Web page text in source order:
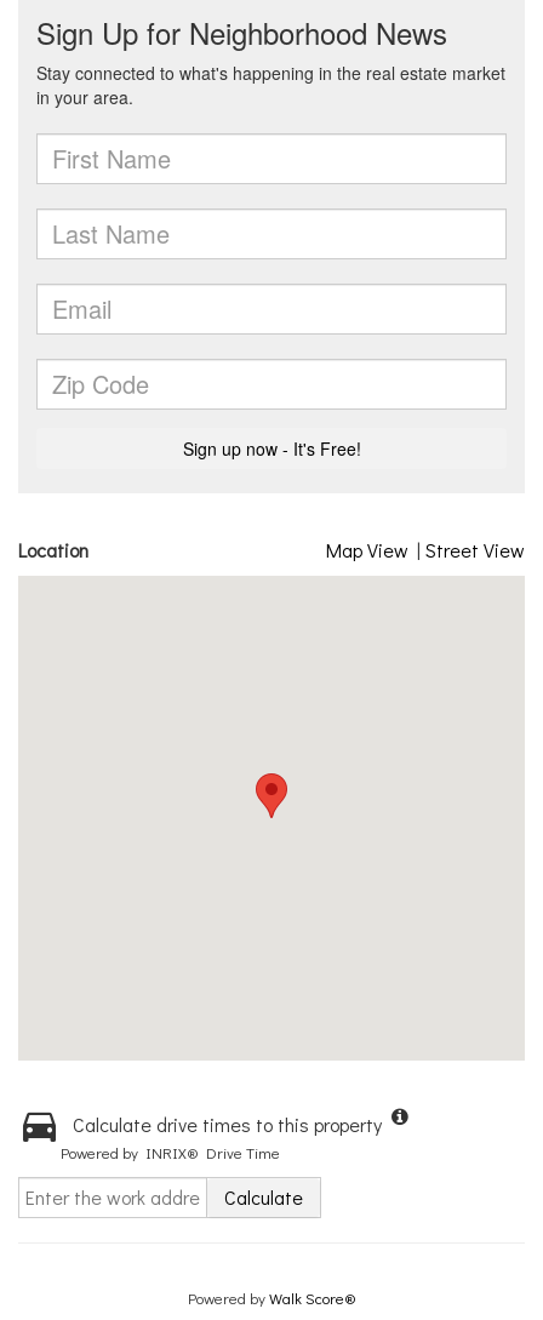
Location Map View | Street View
Calculate drive times to this property
Powered by INRIX® Drive Time
Calculate
Powered byWalk Score®